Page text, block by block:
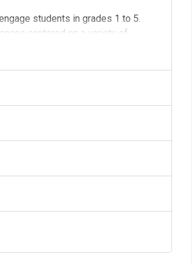
students in grades 1 to 5.
centered on a variety of
and 1:30pm (plan for additional